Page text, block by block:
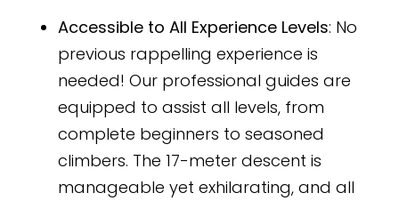
Accessible to All Experience Levels: No
previous rappelling experience is
needed! Our professional guides are
equipped to assist all levels, from
complete beginners to seasoned
climbers. The 17-meter descent is
manageable yet exhilarating, and all